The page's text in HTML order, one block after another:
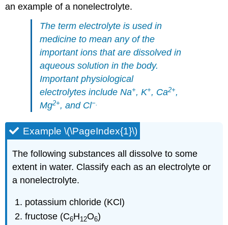
an example of a nonelectrolyte.
The termelectrolyte is used in
medicine to mean any of the
important ions that are dissolved in
aqueous solution in the body.
Important physiological
electrolytes include Na+, K+, Ca2+,
Mg2+, and Cl−
Example \(\PageIndex{1}\)
The following substances all dissolve to some
extent in water. Classify each as an electrolyte or
a nonelectrolyte.
potassium chloride (KCl)
fructose (C6H12O6)